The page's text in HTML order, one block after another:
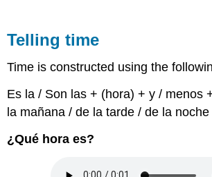
Telling time
Time is constructed using the
Es la / Son las + (hora) + y / menos
la mañana / de la tarde / de la noche
¿Qué hora es?